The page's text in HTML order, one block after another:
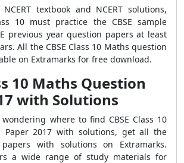
textbook and NCERT solutions,
10 must practice the CBSE sample
previous year question papers at least
All the CBSE Class 10 Maths question
on Extramarks for free download.
10 Maths Question
with Solutions
where to find CBSE Class 10
Paper 2017 with solutions, get all the
papers with solutions on Extramarks.
a wide range of study materials for